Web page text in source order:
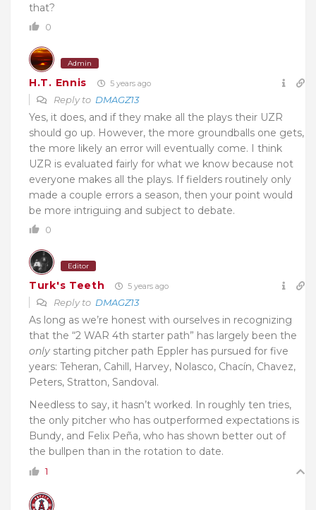
that?
0
Admin
H.T. Ennis 5 years ago
Reply to DMAGZ13
Yes, it does, and if they make all the plays their UZR
should go up. However, the more groundballs one gets,
the more likely an error will eventually come. I think
UZR is evaluated fairly for what we know because not
everyone makes all the plays. If fielders routinely only
made a couple errors a season, then your point would
be more intriguing and subject to debate.
0
Editor
Turk's Teeth 5 years ago
Reply to DMAGZ13
As long as we’re honest with ourselves in recognizing
that the “2 WAR 4th starter path” has largely been the
only starting pitcher path Eppler has pursued for five
years: Teheran, Cahill, Harvey, Nolasco, Chacín, Chavez,
Peters, Stratton, Sandoval.
Needless to say, it hasn’t worked. In roughly ten tries,
the only pitcher who has outperformed expectations is
Bundy, and Felix Peña, who has shown better out of
the bullpen than in the rotation to date.
1